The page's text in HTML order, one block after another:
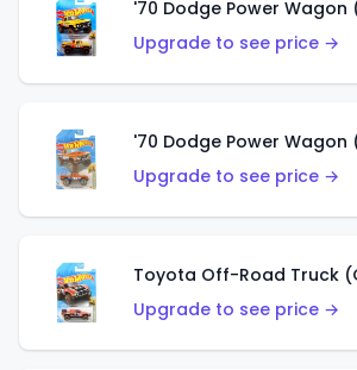
'70 Dodge Power Wagon
Upgrade to see price →
'70 Dodge Power Wagon
Upgrade to see price →
Toyota Off-Road Truck
Upgrade to see price →